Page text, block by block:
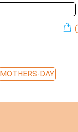
(
MOTHERS-DAY